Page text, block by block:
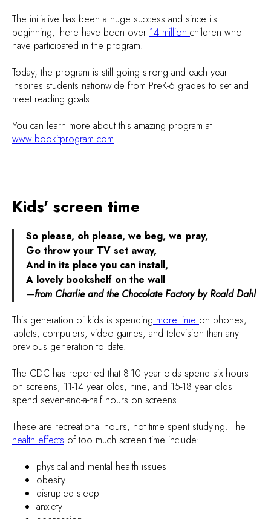
The initiative has been a huge success and since its
beginning, there have been over 14 million children who
have participated in the program.
Today, the program is still going strong and each year
inspires students nationwide from PreK-6 grades to set and
meet reading goals.
You can learn more about this amazing program at
www.bookitprogram.com
Kids' screen time
So please, oh please, we beg, we pray,
Go throw your TV set away,
And in its place you can install,
A lovely bookshelf on the wall
—from Charlie and the Chocolate Factory by Roald Dahl
This generation of kids is spending more time on phones,
tablets, computers, video games, and television than any
previous generation to date.
The CDC has reported that 8-10 year olds spend six hours
on screens; 11-14 year olds, nine; and 15-18 year olds
spend seven-and-a-half hours on screens.
These are recreational hours, not time spent studying. The
health effects of too much screen time include:
physical and mental health issues
obesity
disrupted sleep
anxiety